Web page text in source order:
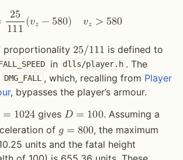
25
111 (𝑣𝑧 − 580) 𝑣𝑧 > 580
proportionality 25/111 is defined to
in dlls/player.h . The
DMG_FALL , which, recalling from Player
, bypasses the player’s armour.
= 1024 gives 𝐷 = 100. Assuming a
of 𝑔 = 800, the maximum
units and the fatal height